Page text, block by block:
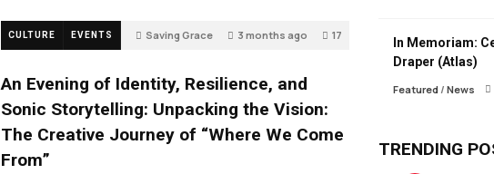
CULTURE EVENTS Saving Grace 3 months ago 17
An Evening of Identity, Resilience, and
Sonic Storytelling: Unpacking the Vision:
The Creative Journey of “Where We Come
From”
In Memoriam:
Draper (Atlas)
Featured / News
TRENDING